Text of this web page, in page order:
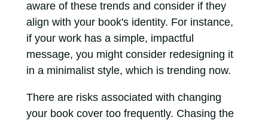
aware of these trends and consider if they
align with your book's identity. For instance,
if your work has a simple, impactful
message, you might consider redesigning it
in a minimalist style, which is trending now.
There are risks associated with changing
your book cover too frequently. Chasing the